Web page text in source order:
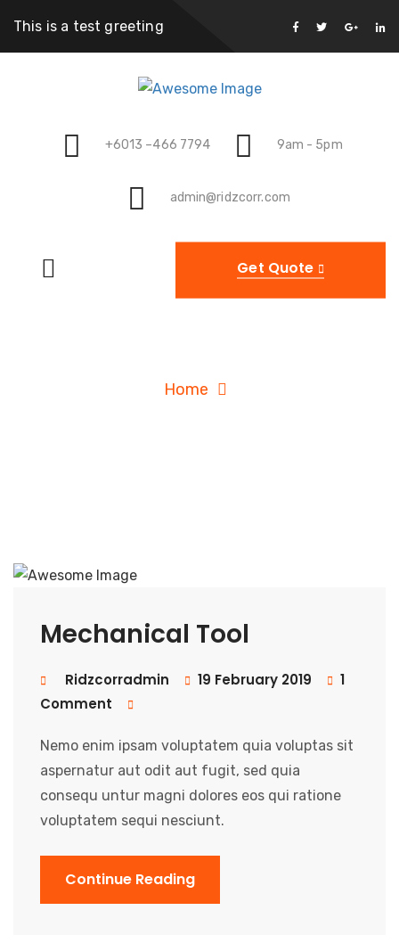
This is a test greeting
+6013 –466 7794 9am - 5pm
admin@ridzcorr.com
Get Quote
Home
Mechanical Tool
Ridzcorradmin 19 February 2019
1
Comment
Nemo enim ipsam voluptatem quia voluptas sit
aspernatur aut odit aut fugit, sed quia
consequ untur magni dolores eos qui ratione
voluptatem sequi nesciunt.
Continue Reading